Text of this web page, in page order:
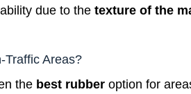
due to thetexture of the
Traffic Areas?
the best rubber option for